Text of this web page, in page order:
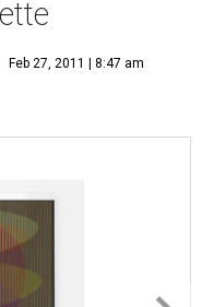
Feb 27, 2011 | 8:47 am